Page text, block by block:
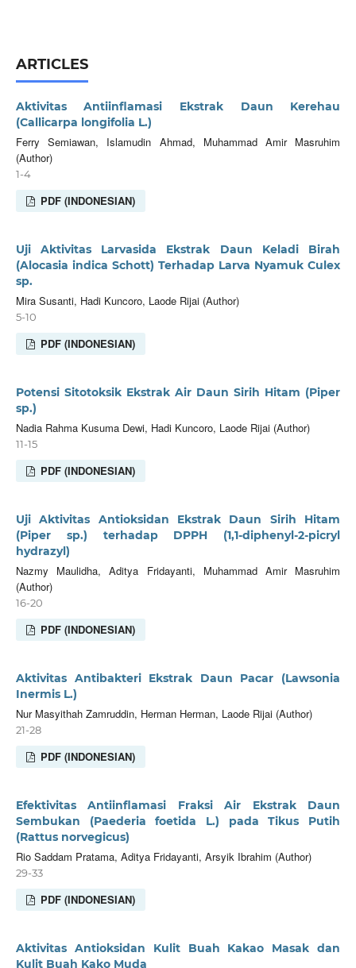
ARTICLES
Aktivitas Antiinflamasi Ekstrak Daun Kerehau
(Callicarpa longifolia L.)
Ferry Semiawan, Islamudin Ahmad, Muhammad Amir Masruhim
(Author)
1-4
PDF (INDONESIAN)
Uji Aktivitas Larvasida Ekstrak Daun Keladi Birah
(Alocasia indica Schott) Terhadap Larva Nyamuk Culex
sp.
Mira Susanti, Hadi Kuncoro, Laode Rijai (Author)
5-10
PDF (INDONESIAN)
Potensi Sitotoksik Ekstrak Air Daun Sirih Hitam (Piper
sp.)
Nadia Rahma Kusuma Dewi, Hadi Kuncoro, Laode Rijai (Author)
11-15
PDF (INDONESIAN)
Uji Aktivitas Antioksidan Ekstrak Daun Sirih Hitam
(Piper sp.) terhadap DPPH (1,1-diphenyl-2-picryl
hydrazyl)
Nazmy Maulidha, Aditya Fridayanti, Muhammad Amir Masruhim
(Author)
16-20
PDF (INDONESIAN)
Aktivitas Antibakteri Ekstrak Daun Pacar (Lawsonia
Inermis L.)
Nur Masyithah Zamruddin, Herman Herman, Laode Rijai (Author)
21-28
PDF (INDONESIAN)
Efektivitas Antiinflamasi Fraksi Air Ekstrak Daun
Sembukan (Paederia foetida L.) pada Tikus Putih
(Rattus norvegicus)
Rio Saddam Pratama, Aditya Fridayanti, Arsyik Ibrahim (Author)
29-33
PDF (INDONESIAN)
Aktivitas Antioksidan Kulit Buah Kakao Masak dan
Kulit Buah Kako Muda